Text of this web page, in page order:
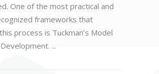
One of the most practical and
frameworks that
process is Tuckman’s Model